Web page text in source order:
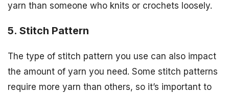
yarn than someone who knits or crochets loosely.
5. Stitch Pattern
The type of stitch pattern you use can also impact
the amount of yarn you need. Some stitch patterns
require more yarn than others, so it’s important to